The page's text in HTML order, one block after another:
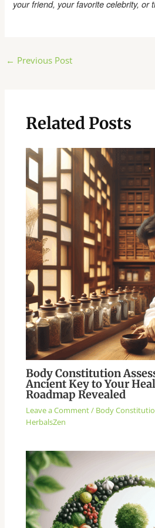
your friend, your favorite celebrity, or
Post
← Previous Post
Related Posts
Body Constitution
Ancient Key to Your
Roadmap Revealed
Leave a Comment/ Body
HerbalsZen